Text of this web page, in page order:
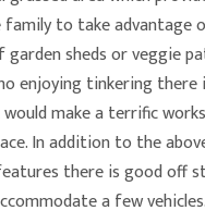
to take advantage
sheds or veggie
enjoying tinkering there
make a terrific
In addition to the
there is good off
a few vehicles.